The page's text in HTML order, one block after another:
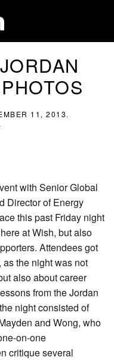
11, 2013.
with Senior Global
Director of Energy
this past Friday night
at Wish, but also
Attendees got
as the night was not
also about career
from the Jordan
night consisted of
and Wong, who
on-one
critique several